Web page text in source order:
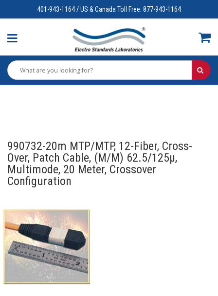
401-943-1164 / US & Canada Toll Free: 877-943-1164
990732-20m MTP/MTP, 12-Fiber, Cross-
Over, Patch Cable, (M/M) 62.5/125µ,
Multimode, 20 Meter, Crossover
Configuration